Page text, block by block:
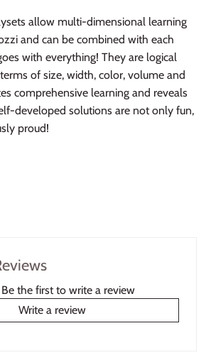
allow multi-dimensional learning
and can be combined with each
with everything! They are logical
of size, width, color, volume and
comprehensive learning and reveals
developed solutions are not only fun,
proud!
Be the first to write a review
Write a review